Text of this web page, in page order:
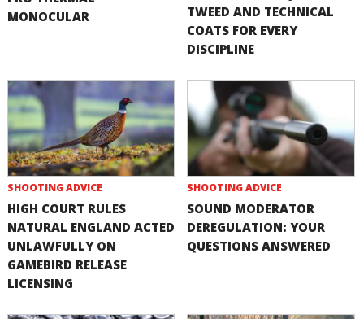
MONOCULAR
TWEED AND TECHNICAL
COATS FOR EVERY
DISCIPLINE
SHOOTING ADVICE
HIGH COURT RULES
NATURAL ENGLAND ACTED
UNLAWFULLY ON
GAMEBIRD RELEASE
LICENSING
SHOOTING ADVICE
SOUND MODERATOR
DEREGULATION: YOUR
QUESTIONS ANSWERED